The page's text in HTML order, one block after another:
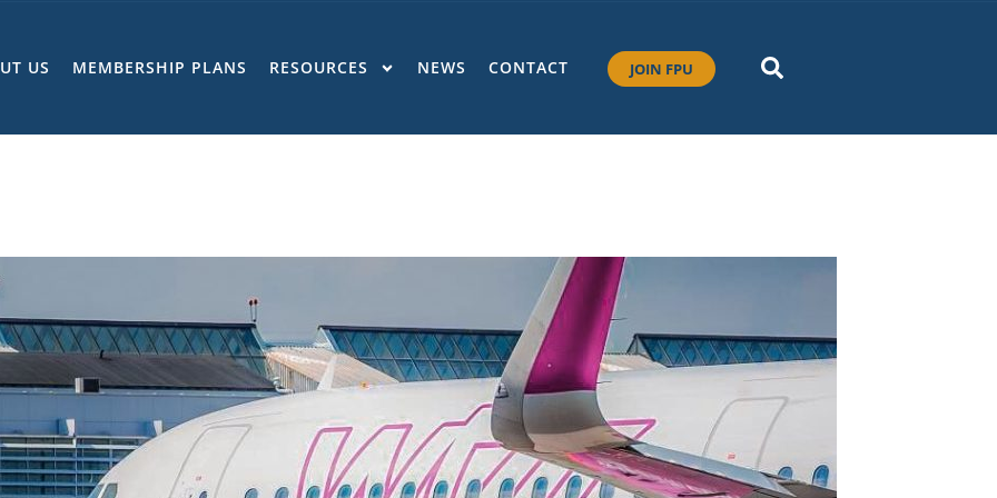
US MEMBERSHIP PLANS RESOURCES NEWS CONTACT JOIN FPU